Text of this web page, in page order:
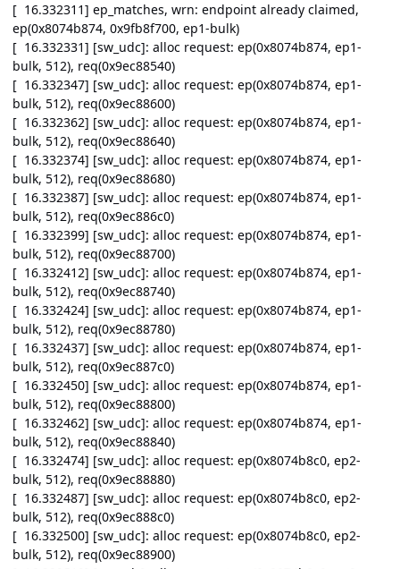
[ 16.332311] ep_matches, wrn: endpoint already claimed,
ep(0x8074b874, 0x9fb8f700, ep1-bulk)
[ 16.332331] [sw_udc]: alloc request: ep(0x8074b874, ep1-
bulk, 512), req(0x9ec88540)
[ 16.332347] [sw_udc]: alloc request: ep(0x8074b874, ep1-
bulk, 512), req(0x9ec88600)
[ 16.332362] [sw_udc]: alloc request: ep(0x8074b874, ep1-
bulk, 512), req(0x9ec88640)
[ 16.332374] [sw_udc]: alloc request: ep(0x8074b874, ep1-
bulk, 512), req(0x9ec88680)
[ 16.332387] [sw_udc]: alloc request: ep(0x8074b874, ep1-
bulk, 512), req(0x9ec886c0)
[ 16.332399] [sw_udc]: alloc request: ep(0x8074b874, ep1-
bulk, 512), req(0x9ec88700)
[ 16.332412] [sw_udc]: alloc request: ep(0x8074b874, ep1-
bulk, 512), req(0x9ec88740)
[ 16.332424] [sw_udc]: alloc request: ep(0x8074b874, ep1-
bulk, 512), req(0x9ec88780)
[ 16.332437] [sw_udc]: alloc request: ep(0x8074b874, ep1-
bulk, 512), req(0x9ec887c0)
[ 16.332450] [sw_udc]: alloc request: ep(0x8074b874, ep1-
bulk, 512), req(0x9ec88800)
[ 16.332462] [sw_udc]: alloc request: ep(0x8074b874, ep1-
bulk, 512), req(0x9ec88840)
[ 16.332474] [sw_udc]: alloc request: ep(0x8074b8c0, ep2-
bulk, 512), req(0x9ec88880)
[ 16.332487] [sw_udc]: alloc request: ep(0x8074b8c0, ep2-
bulk, 512), req(0x9ec888c0)
[ 16.332500] [sw_udc]: alloc request: ep(0x8074b8c0, ep2-
bulk, 512), req(0x9ec88900)